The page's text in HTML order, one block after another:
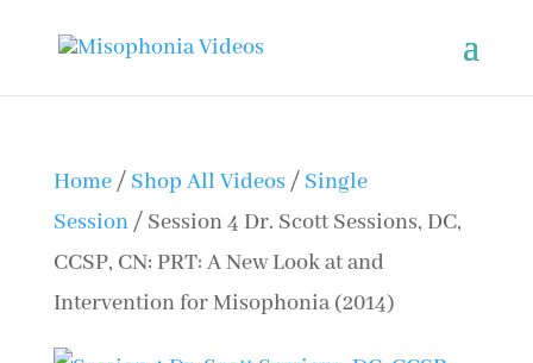
Home/ Shop All Videos/ Single
Session/ Session 4 Dr. Scott Sessions, DC,
CCSP, CN: PRT: A New Look at and
Intervention for Misophonia (2014)